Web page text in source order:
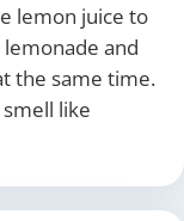
lemon juice to
and
the same time.
like